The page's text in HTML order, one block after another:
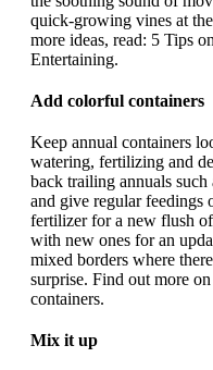
quick-growing vines at
more ideas, read: 5 Tips
Entertaining.
Add colorful containers
Keep annual containers
watering, fertilizing and
back trailing annuals
and give regular feedings
fertilizer for a new flush
with new ones for an
mixed borders where
surprise. Find out more
containers.
Mix it up